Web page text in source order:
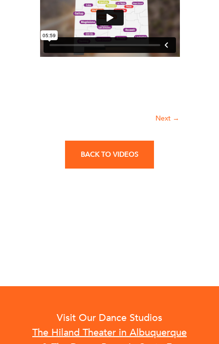
Next →
BACK TO VIDEOS
Visit Our Dance Studios
The Hiland Theater in Albuquerque